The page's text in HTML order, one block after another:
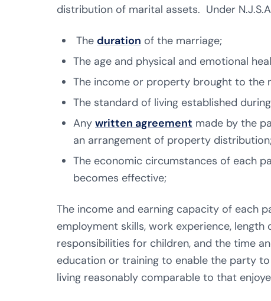
distribution of marital assets. Under
The duration of the marriage;
The age and physical and emotional
The income or property brought to the
The standard of living established
Any written agreement made by the
an arrangement of property
The economic circumstances of each
becomes effective;
The income and earning capacity of each
employment skills, work experience,
responsibilities for children, and the time
education or training to enable the party
living reasonably comparable to that